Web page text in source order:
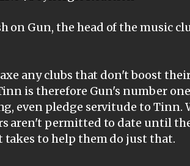
on Gun, the head of the music
any clubs that don't boost
is therefore Gun's number one
even pledge servitude to Tinn.
aren't permitted to date until
takes to help them do just that.